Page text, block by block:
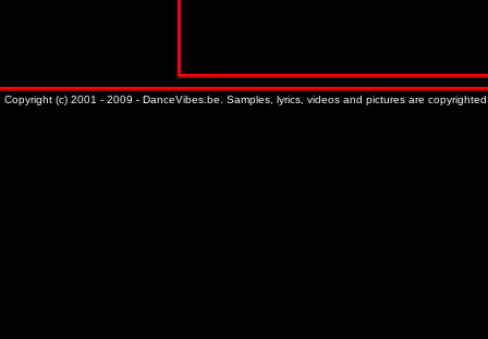
Copyright (c) 2001 - 2009 - DanceVibes.be. Samples, lyrics, videos and pictures are